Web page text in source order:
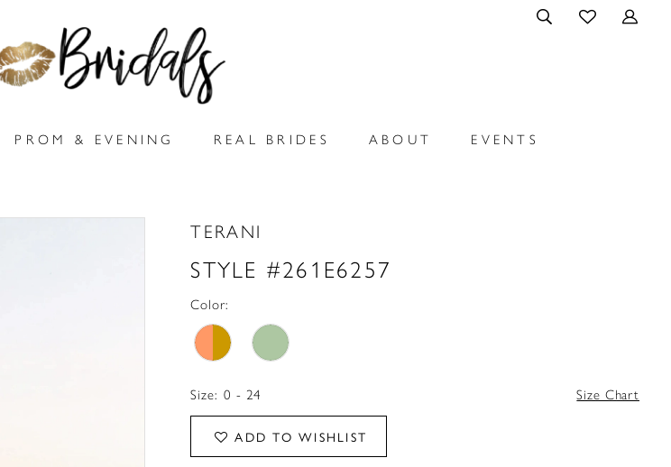
PROM & EVENING REAL BRIDES ABOUT EVENTS
TERANI
STYLE #261E6257
Color:
Size: 0 - 24 Size Chart
ADD TO WISHLIST